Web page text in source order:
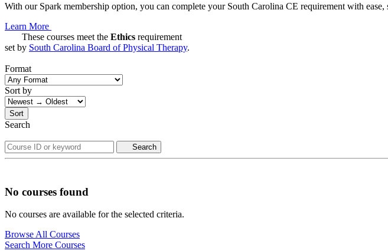
With our Spark membership option, you can complete your South Carolina CE requirement with
Learn More
These courses meet the Ethics requirement
set by South Carolina Board of Physical Therapy.
Format
Sort by
Sort
Search
Search
No courses found
No courses are available for the selected criteria.
Browse All Courses
Search More Courses